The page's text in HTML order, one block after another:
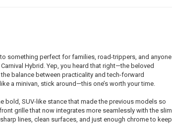
something perfect for families, road-trippers, and anyone
Hybrid. Yep, you heard that right—the beloved
balance between practicality and tech-forward
a minivan, stick around—this one’s worth your time.
bold, SUV-like stance that made the previous models so
grille that now integrates more seamlessly with the slim
lines, clean surfaces, and just enough chrome to keep